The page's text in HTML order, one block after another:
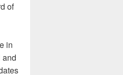
of
in
and